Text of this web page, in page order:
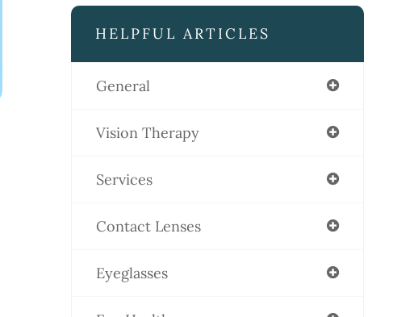
HELPFUL ARTICLES
General
Vision Therapy
Services
Contact Lenses
Eyeglasses